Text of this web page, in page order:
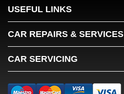
USEFUL LINKS
CAR REPAIRS & SERVICES
CAR SERVICING